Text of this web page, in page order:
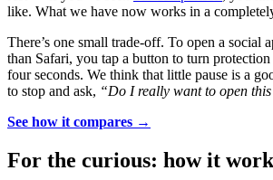
like. What we have now works in a
There’s one small trade-off. To open a social
than Safari, you tap a button to turn
four seconds. We think that little pause is a
to stop and ask, “Do I really want to open
See how it compares →
For the curious: how it